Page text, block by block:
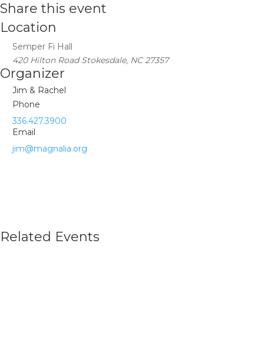
Share this event
Location
Semper Fi Hall
420 Hilton Road Stokesdale, NC 27357
Organizer
Jim & Rachel
Phone
336.427.3900
Email
jim@magnalia.org
Related Events